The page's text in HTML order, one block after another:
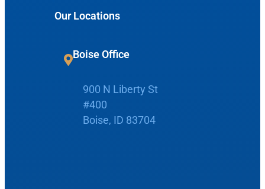
Our Locations
Boise Office
900 N Liberty St
#400
Boise, ID 83704